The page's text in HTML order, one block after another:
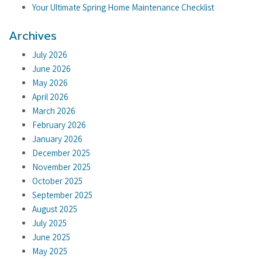
Your Ultimate Spring Home Maintenance Checklist
Archives
July 2026
June 2026
May 2026
April 2026
March 2026
February 2026
January 2026
December 2025
November 2025
October 2025
September 2025
August 2025
July 2025
June 2025
May 2025